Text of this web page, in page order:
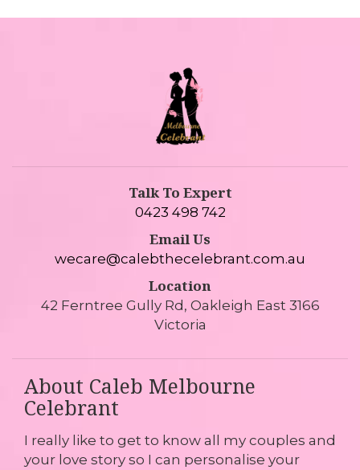
Talk To Expert
0423 498 742
Email Us
wecare@calebthecelebrant.com.au
Location
42 Ferntree Gully Rd, Oakleigh East 3166
Victoria
About Caleb Melbourne
Celebrant
I really like to get to know all my couples and
your love story so I can personalise your